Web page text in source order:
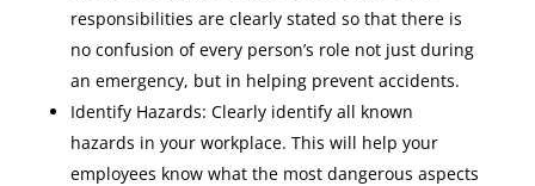
responsibilities are clearly stated so that there is
no confusion of every person’s role not just during
an emergency, but in helping prevent accidents.
Identify Hazards: Clearly identify all known
hazards in your workplace. This will help your
employees know what the most dangerous aspects